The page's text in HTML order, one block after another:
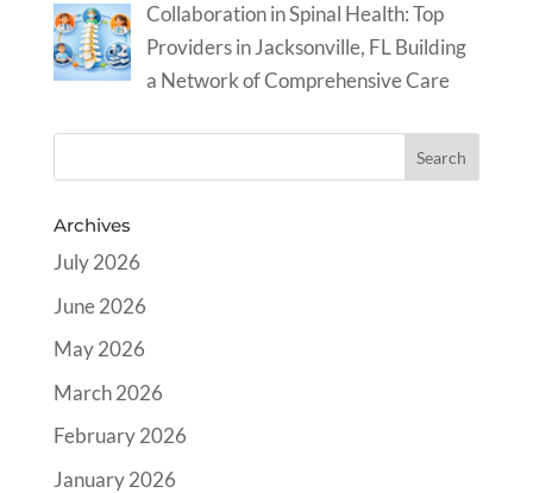
Collaboration in Spinal Health: Top
Providers in Jacksonville, FL Building
a Network of Comprehensive Care
Archives
July 2026
June 2026
May 2026
March 2026
February 2026
January 2026